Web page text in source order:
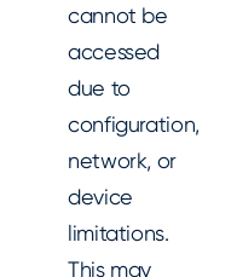
cannot be
accessed
due to
configuration,
network, or
device
limitations.
This may